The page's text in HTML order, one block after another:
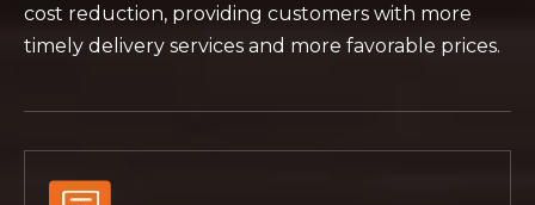
cost reduction, providing customers with more
timely delivery services and more favorable prices.